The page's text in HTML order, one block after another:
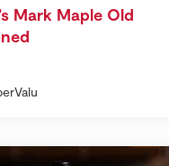
Mark Maple Old